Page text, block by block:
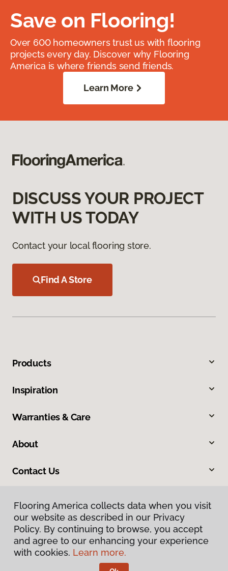
Save on Flooring!
Over 600 homeowners trust us with flooring
projects every day. Discover why Flooring
America is where friends send friends.
Learn More
DISCUSS YOUR PROJECT
WITH US TODAY
Contact your local flooring store.
Find A Store
Products
Inspiration
Warranties & Care
About
Contact Us
Privacy Policy
Terms & Conditions
Flooring America collects data when you visit
our website as described in our Privacy
Policy. By continuing to browse, you accept
and agree to our enhancing your experience
with cookies. Learn more.